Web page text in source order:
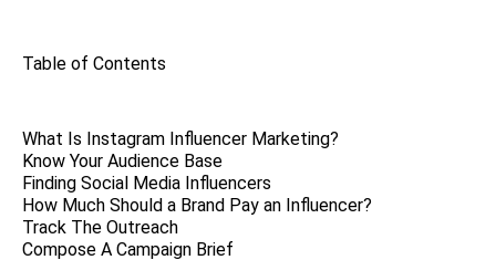
Table of Contents
What Is Instagram Influencer Marketing?
Know Your Audience Base
Finding Social Media Influencers
How Much Should a Brand Pay an Influencer?
Track The Outreach
Compose A Campaign Brief